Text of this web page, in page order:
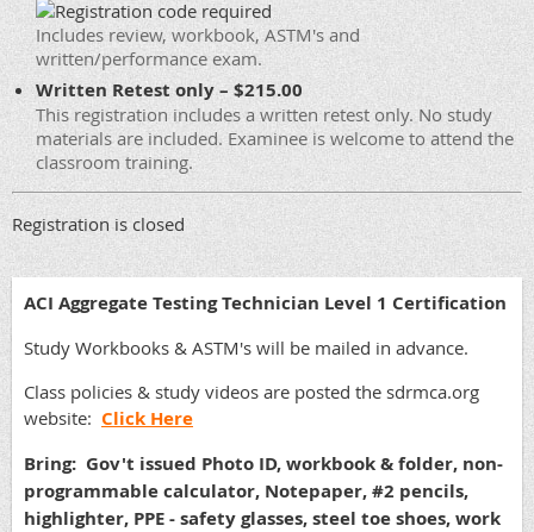
Includes review, workbook, ASTM's and
written/performance exam.
Written Retest only – $215.00
This registration includes a written retest only. No study
materials are included. Examinee is welcome to attend the
classroom training.
Registration is closed
ACI Aggregate Testing Technician Level 1 Certification
Study Workbooks & ASTM's will be mailed in advance.
Class policies & study videos are posted the sdrmca.org
website: Click Here
Bring: Gov't issued Photo ID, workbook & folder, non-
programmable calculator, Notepaper, #2 pencils,
highlighter, PPE - safety glasses, steel toe shoes, work